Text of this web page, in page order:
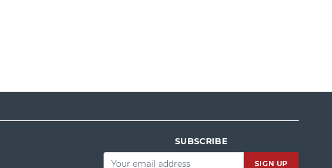
SUBSCRIBE
Email